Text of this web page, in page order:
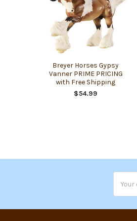
Breyer Horses Gypsy
Vanner PRIME PRICING
with Free Shipping
$54.99